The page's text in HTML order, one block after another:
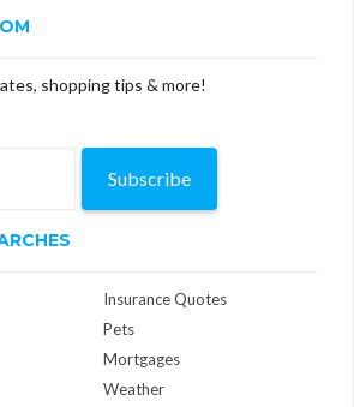
shopping tips & more!
Subscribe
Insurance Quotes
Pets
Mortgages
Weather